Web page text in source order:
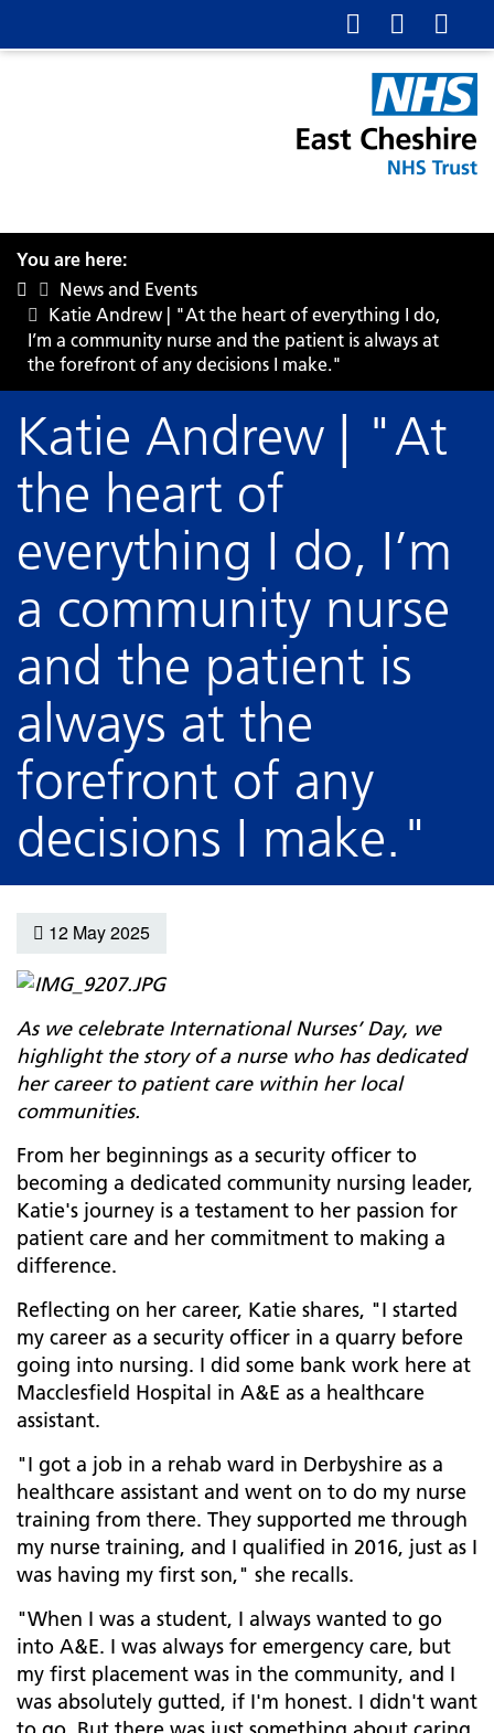
You are here:
News and Events
Katie Andrew | "At the heart of everything I do,
I’m a community nurse and the patient is always at
the forefront of any decisions I make."
Katie Andrew | "At
the heart of
everything I do, I’m
a community nurse
and the patient is
always at the
forefront of any
decisions I make."
12 May 2025
As we celebrate International Nurses’ Day, we
highlight the story of a nurse who has dedicated
her career to patient care within her local
communities.
From her beginnings as a security officer to
becoming a dedicated community nursing leader,
Katie's journey is a testament to her passion for
patient care and her commitment to making a
difference.
Reflecting on her career, Katie shares, "I started
my career as a security officer in a quarry before
going into nursing. I did some bank work here at
Macclesfield Hospital in A&E as a healthcare
assistant.
"I got a job in a rehab ward in Derbyshire as a
healthcare assistant and went on to do my nurse
training from there. They supported me through
my nurse training, and I qualified in 2016, just as I
was having my first son," she recalls.
"When I was a student, I always wanted to go
into A&E. I was always for emergency care, but
my first placement was in the community, and I
was absolutely gutted, if I'm honest. I didn't want